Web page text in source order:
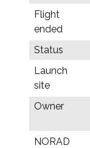
Flight
ended
Status
Launch
site
Owner
NORAD